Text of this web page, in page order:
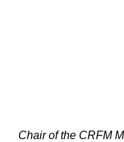
Chair of the CRFM